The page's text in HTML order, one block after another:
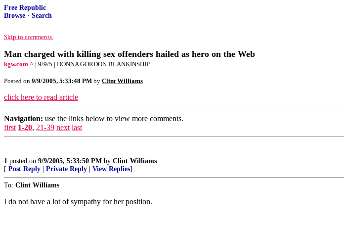
Free Republic
Browse · Search
Skip to comments.
Man charged with killing sex offenders hailed as hero on the Web
kgw.com ^ | 9/9/5 | DONNA GORDON BLANKINSHIP
Posted on 9/9/2005, 5:33:48 PM by Clint Williams
click here to read article
Navigation: use the links below to view more comments.
first 1-20, 21-39 next last
1 posted on 9/9/2005, 5:33:50 PM by Clint Williams
[ Post Reply Private Reply View Replies]
To: Clint Williams
I do not have a lot of sympathy for her position.